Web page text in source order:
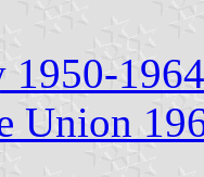
1950-1964
Union